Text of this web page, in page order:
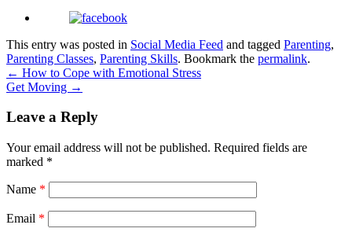
This entry was posted in Social Media Feed and tagged Parenting,
Parenting Classes, Parenting Skills. Bookmark the permalink.
← How to Cope with Emotional Stress
Get Moving →
Leave a Reply
Your email address will not be published. Required fields are
marked *
Name *
Email *